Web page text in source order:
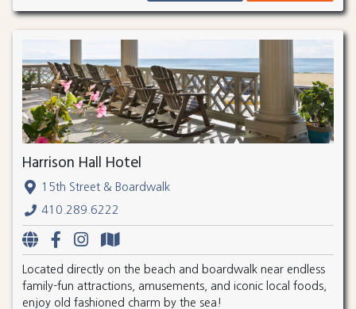
Harrison Hall Hotel
15th Street & Boardwalk
410.289.6222
Located directly on the beach and boardwalk near endless
family-fun attractions, amusements, and iconic local foods,
enjoy old fashioned charm by the sea!